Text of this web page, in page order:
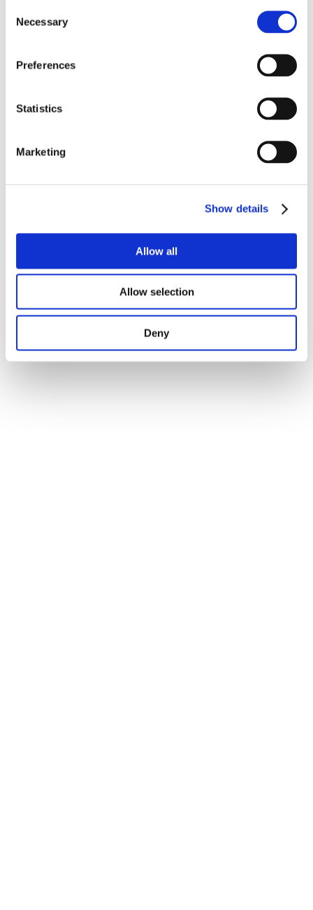
Selection
Necessary
Preferences
Statistics
Marketing
Show details
Allow all
Allow selection
Deny